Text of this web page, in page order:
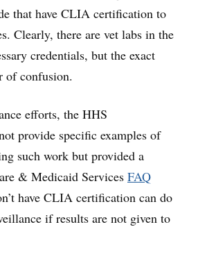
that have CLIA certification to
Clearly, there are vet labs in the
credentials, but the exact
of confusion.
efforts, the HHS
provide specific examples of
such work but provided a
& Medicaid Services FAQ
have CLIA certification can do
if results are not given to